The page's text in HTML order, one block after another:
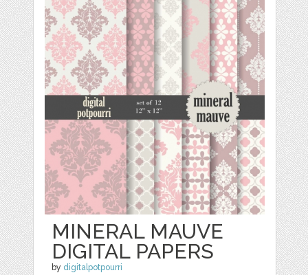
MINERAL MAUVE
DIGITAL PAPERS
by digitalpotpourri